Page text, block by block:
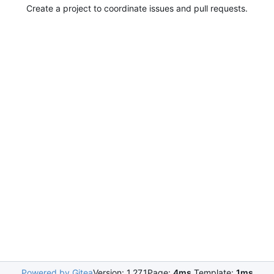
Create a project to coordinate issues and pull requests.